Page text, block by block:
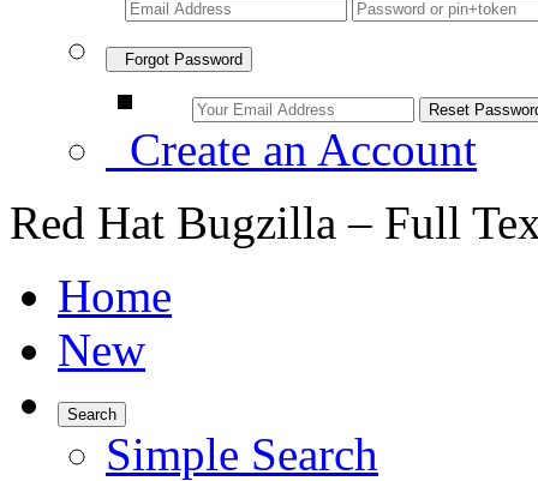
Forgot Password
Create an Account
Red Hat Bugzilla – Full
Home
New
Search
Simple Search